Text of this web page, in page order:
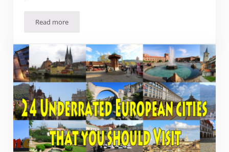
Read moreWhy Visit Yerevan? And why it’s proof that people don’t